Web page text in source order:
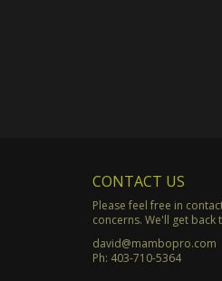
CONTACT US
Please feel free in
concerns. We'll get back
david@mambopro.com
Ph: 403-710-5364